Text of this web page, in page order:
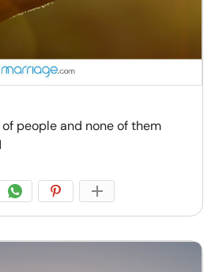
people and none of them